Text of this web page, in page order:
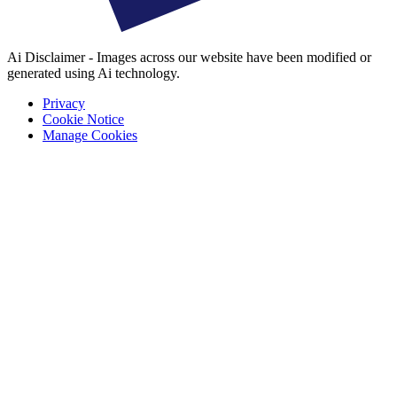
Ai Disclaimer - Images across our website have been modified or
generated using Ai technology.
Privacy
Cookie Notice
Manage Cookies